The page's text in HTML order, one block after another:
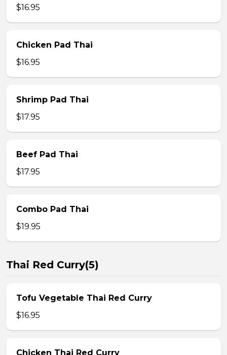
$16.95
Chicken Pad Thai
$16.95
Shrimp Pad Thai
$17.95
Beef Pad Thai
$17.95
Combo Pad Thai
$19.95
Thai Red Curry(5)
Tofu Vegetable Thai Red Curry
$16.95
Chicken Thai Red Curry